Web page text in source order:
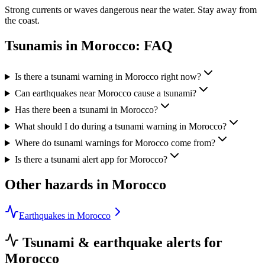
Strong currents or waves dangerous near the water. Stay away from
the coast.
Tsunamis in Morocco: FAQ
Is there a tsunami warning in Morocco right now?
Can earthquakes near Morocco cause a tsunami?
Has there been a tsunami in Morocco?
What should I do during a tsunami warning in Morocco?
Where do tsunami warnings for Morocco come from?
Is there a tsunami alert app for Morocco?
Other hazards in Morocco
Earthquakes in Morocco
Tsunami & earthquake alerts for
Morocco